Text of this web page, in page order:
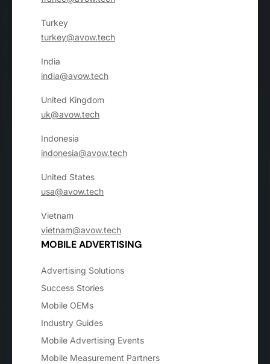
Turkey
turkey@avow.tech
India
india@avow.tech
United Kingdom
uk@avow.tech
Indonesia
indonesia@avow.tech
United States
usa@avow.tech
Vietnam
vietnam@avow.tech
MOBILE ADVERTISING
Advertising Solutions
Success Stories
Mobile OEMs
Industry Guides
Mobile Advertising Events
Mobile Measurement Partners